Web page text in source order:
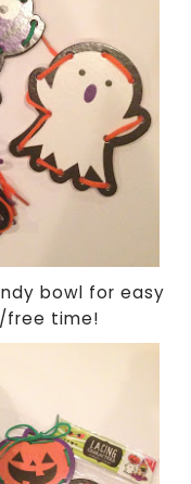
bowl for easy
free time!